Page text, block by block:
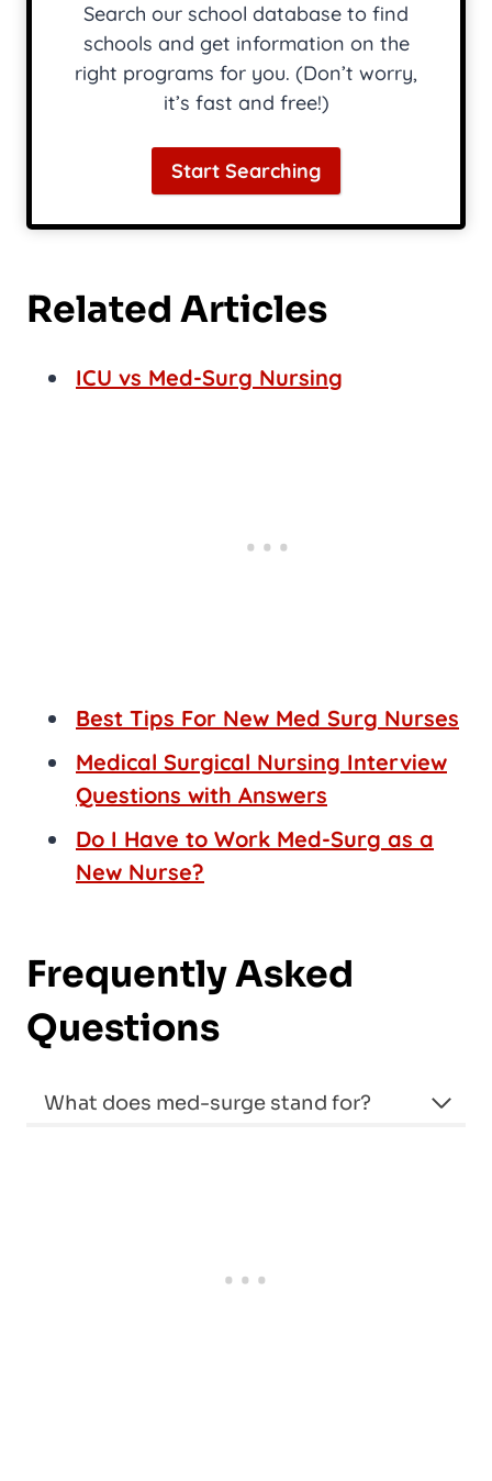
Search our school database to find
schools and get information on the
right programs for you. (Don’t worry,
it’s fast and free!)
Start Searching
Related Articles
ICU vs Med-Surg Nursing
Best Tips For New Med Surg Nurses
Medical Surgical Nursing Interview
Questions with Answers
Do I Have to Work Med-Surg as a
New Nurse?
Frequently Asked
Questions
What does med-surge stand for?